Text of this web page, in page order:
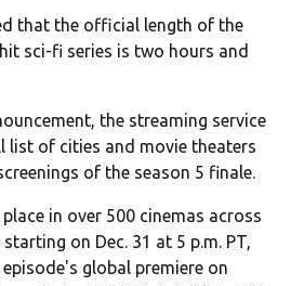
that the official length of the
sci-fi series is two hours and
the streaming service
list of cities and movie theaters
of the season 5 finale.
in over 500 cinemas across
on Dec. 31 at 5 p.m. PT,
global premiere on